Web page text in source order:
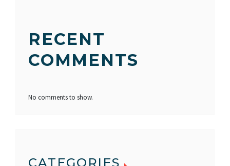
RECENT
COMMENTS
No comments to show.
CATEGORIES